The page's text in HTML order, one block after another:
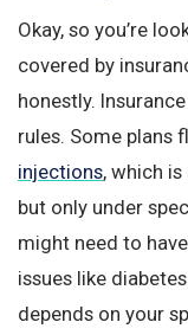
Okay, so you’re
covered by
honestly.
rules. Some plans
injections, which
but only under
might need to
issues like
depends on your